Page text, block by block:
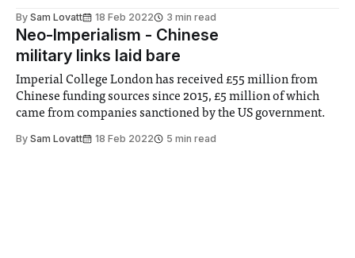
By Sam Lovatt 18 Feb 2022 3 min read
Neo-Imperialism - Chinese
military links laid bare
Imperial College London has received £55 million from
Chinese funding sources since 2015, £5 million of which
came from companies sanctioned by the US government.
By Sam Lovatt 18 Feb 2022 5 min read